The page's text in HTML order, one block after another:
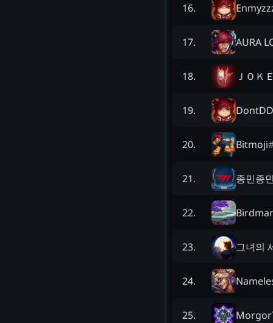
16.
17. AURA
18. ＪＯＫ
19.
20. Bitmoji
21. 종민종
22.
23. 그녀의
24.
25.